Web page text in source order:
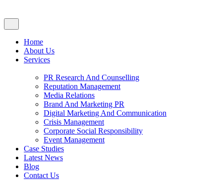
Home
About Us
Services
PR Research And Counselling
Reputation Management
Media Relations
Brand And Marketing PR
Digital Marketing And Communication
Crisis Management
Corporate Social Responsibility
Event Management
Case Studies
Latest News
Blog
Contact Us